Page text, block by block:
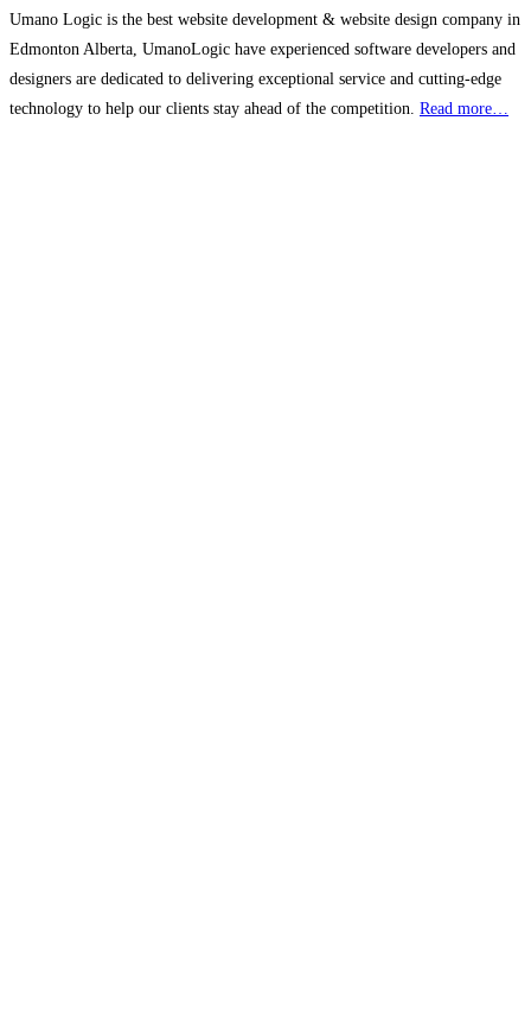
Umano Logic is the best website development & website design company in
Edmonton Alberta, UmanoLogic have experienced software developers and
designers are dedicated to delivering exceptional service and cutting-edge
technology to help our clients stay ahead of the competition. Read more…